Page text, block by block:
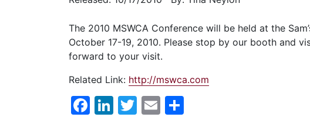
The 2010 MSWCA Conference will be held at the
October 17-19, 2010. Please stop by our booth and
forward to your visit.
Related Link: http://mswca.com
Facebook
LinkedIn
Twitter
Email